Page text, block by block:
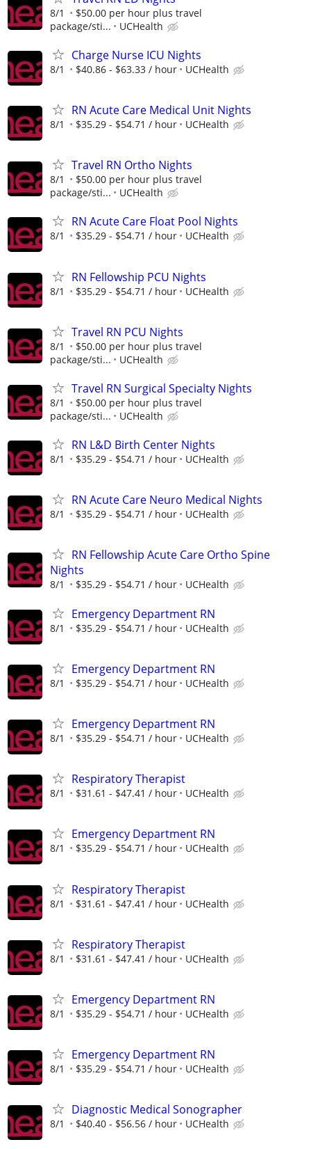
8/1
$50.00 per hour plus travel
package/sti...
UCHealth
Charge Nurse ICU Nights
8/1 $40.86 - $63.33 / hour UCHealth
RN Acute Care Medical Unit Nights
8/1 $35.29 - $54.71 / hour UCHealth
Travel RN Ortho Nights
8/1
$50.00 per hour plus travel
package/sti...
UCHealth
RN Acute Care Float Pool Nights
8/1 $35.29 - $54.71 / hour UCHealth
RN Fellowship PCU Nights
8/1 $35.29 - $54.71 / hour UCHealth
Travel RN PCU Nights
8/1
$50.00 per hour plus travel
package/sti...
UCHealth
Travel RN Surgical Specialty Nights
8/1
$50.00 per hour plus travel
package/sti...
UCHealth
RN L&D Birth Center Nights
8/1 $35.29 - $54.71 / hour UCHealth
RN Acute Care Neuro Medical Nights
8/1 $35.29 - $54.71 / hour UCHealth
RN Fellowship Acute Care Ortho Spine
Nights
8/1 $35.29 - $54.71 / hour UCHealth
Emergency Department RN
8/1 $35.29 - $54.71 / hour UCHealth
Emergency Department RN
8/1 $35.29 - $54.71 / hour UCHealth
Emergency Department RN
8/1 $35.29 - $54.71 / hour UCHealth
Respiratory Therapist
8/1 $31.61 - $47.41 / hour UCHealth
Emergency Department RN
8/1 $35.29 - $54.71 / hour UCHealth
Respiratory Therapist
8/1 $31.61 - $47.41 / hour UCHealth
Respiratory Therapist
8/1 $31.61 - $47.41 / hour UCHealth
Emergency Department RN
8/1 $35.29 - $54.71 / hour UCHealth
Emergency Department RN
8/1 $35.29 - $54.71 / hour UCHealth
Diagnostic Medical Sonographer
8/1 $40.40 - $56.56 / hour UCHealth